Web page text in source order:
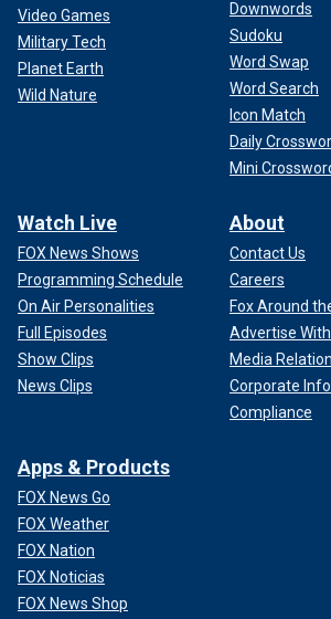
Video Games
Military Tech
Planet Earth
Wild Nature
Downwords
Sudoku
Word Swap
Word Search
Icon Match
Daily
Mini
Watch Live
FOX News Shows
Programming Schedule
On Air Personalities
Full Episodes
Show Clips
News Clips
About
Contact Us
Careers
Fox Around
Advertise With
Media
Corporate
Compliance
Apps & Products
FOX News Go
FOX Weather
FOX Nation
FOX Noticias
FOX News Shop